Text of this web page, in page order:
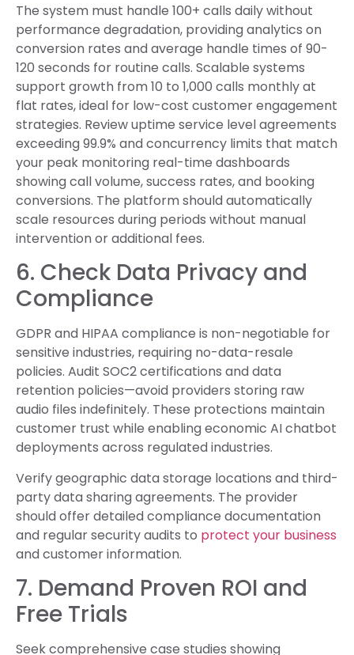
The system must handle 100+ calls daily without
performance degradation, providing analytics on
conversion rates and average handle times of 90-
120 seconds for routine calls. Scalable systems
support growth from 10 to 1,000 calls monthly at
flat rates, ideal for low-cost customer engagement
strategies. Review uptime service level agreements
exceeding 99.9% and concurrency limits that match
your peak monitoring real-time dashboards
showing call volume, success rates, and booking
conversions. The platform should automatically
scale resources during periods without manual
intervention or additional fees.
6. Check Data Privacy and
Compliance
GDPR and HIPAA compliance is non-negotiable for
sensitive industries, requiring no-data-resale
policies. Audit SOC2 certifications and data
retention policies—avoid providers storing raw
audio files indefinitely. These protections maintain
customer trust while enabling economic AI chatbot
deployments across regulated industries.
Verify geographic data storage locations and third-
party data sharing agreements. The provider
should offer detailed compliance documentation
and regular security audits to protect your business
and customer information.
7. Demand Proven ROI and
Free Trials
Seek comprehensive case studies showing